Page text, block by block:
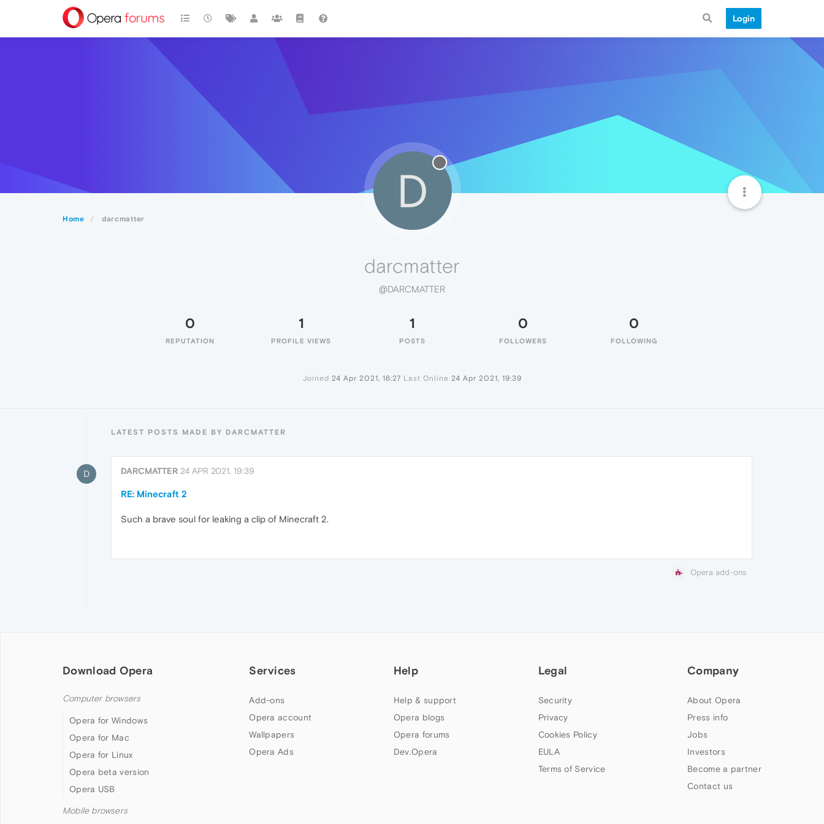
Login
Home darcmatter
D
darcmatter
@DARCMATTER
0
REPUTATION
1
PROFILE VIEWS
1
POSTS
0
FOLLOWERS
0
FOLLOWING
Joined 24 Apr 2021, 16:27 Last Online 24 Apr 2021, 19:39
LATEST POSTS MADE BY DARCMATTER
D DARCMATTER 24 APR 2021, 19:39
RE: Minecraft 2
Such a brave soul for leaking a clip of Minecraft 2.
Opera add-ons
Download Opera
Computer browsers
Opera for Windows
Opera for Mac
Opera for Linux
Opera beta version
Opera USB
Mobile browsers
Services
Add-ons
Opera account
Wallpapers
Opera Ads
Help
Help & support
Opera blogs
Opera forums
Dev.Opera
Legal
Security
Privacy
Cookies Policy
EULA
Terms of Service
Company
About Opera
Press info
Jobs
Investors
Become a partner
Contact us